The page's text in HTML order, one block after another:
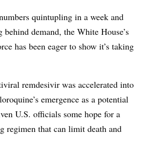
quintupling in a week and
demand, the White House’s
has been eager to show it’s taking
remdesivir was accelerated into
emergence as a potential
U.S. officials some hope for a
regimen that can limit death and